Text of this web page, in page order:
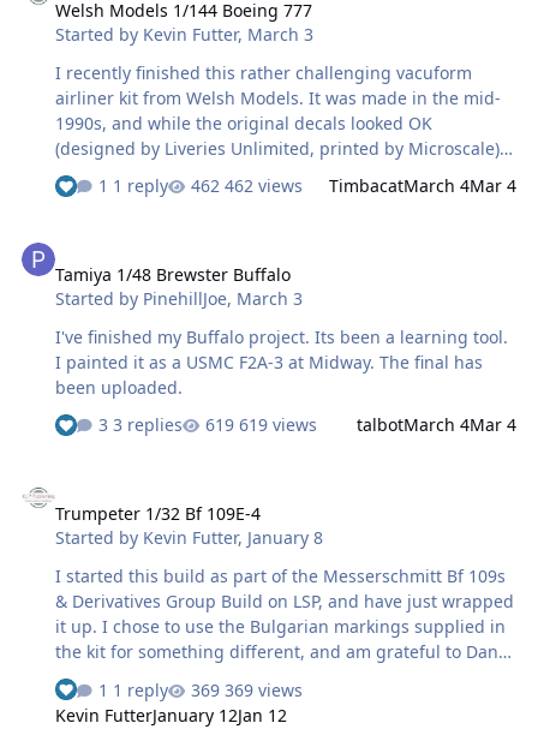
Welsh Models 1/144 Boeing 777
Started by Kevin Futter, March 3
I recently finished this rather challenging vacuform
airliner kit from Welsh Models. It was made in the mid-
1990s, and while the original decals looked OK
(designed by Liveries Unlimited, printed by Microscale),
there were a little problematic in application. Not only
that, but the decals supplied for the tail stripes had
anyway. In the end, I masked and sprayed the fin, and
just extracted the UA logo from the decal. The white
carrier titles on the fuselage were ultimately masked
and sprayed, based on stencils I traced and cut from the
kit decals. (One thing I do f…
1 reply 462 views TimbacatMarch 4Mar 4
Tamiya 1/48 Brewster Buffalo
Started by PinehillJoe, March 3
I've finished my Buffalo project. Its been a learning tool.
I painted it as a USMC F2A-3 at Midway. The final has
been uploaded.
3 replies
619 views talbotMarch 4Mar 4
Trumpeter 1/32 Bf 109E-4
Started by Kevin Futter, January 8
I started this build as part of the Messerschmitt Bf 109s
& Derivatives Group Build on LSP, and have just wrapped
it up. I chose to use the Bulgarian markings supplied in
the kit for something different, and am grateful to Dany
Boy over on LSP for providing some very useful
reference material. It's quite an unusual and striking
scheme for a 109! I used the kit decals for the national
1 reply
369 views
Kevin FutterJanuary 12Jan 12